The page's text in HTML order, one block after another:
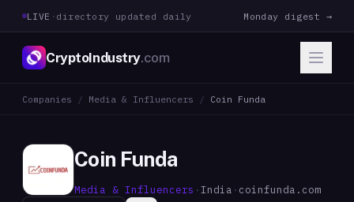
LIVE · directory updated daily Monday digest →
CryptoIndustry.com
Companies / Media & Influencers / Coin Funda
Coin Funda
Media & Influencers ·India · coinfunda.com